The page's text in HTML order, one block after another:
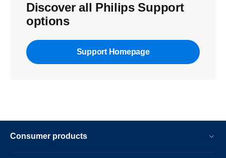
Discover all Philips Support
options
Support Homepage
Consumer products